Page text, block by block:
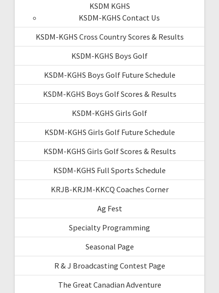
KSDM KGHS
KSDM-KGHS Contact Us
KSDM-KGHS Cross Country Scores & Results
KSDM-KGHS Boys Golf
KSDM-KGHS Boys Golf Future Schedule
KSDM-KGHS Boys Golf Scores & Results
KSDM-KGHS Girls Golf
KSDM-KGHS Girls Golf Future Schedule
KSDM-KGHS Girls Golf Scores & Results
KSDM-KGHS Full Sports Schedule
KRJB-KRJM-KKCQ Coaches Corner
Ag Fest
Specialty Programming
Seasonal Page
R & J Broadcasting Contest Page
The Great Canadian Adventure